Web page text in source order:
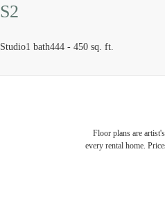
S2
Studio1 bath444 - 450 sq. ft.
Floor plans are
every rental home.